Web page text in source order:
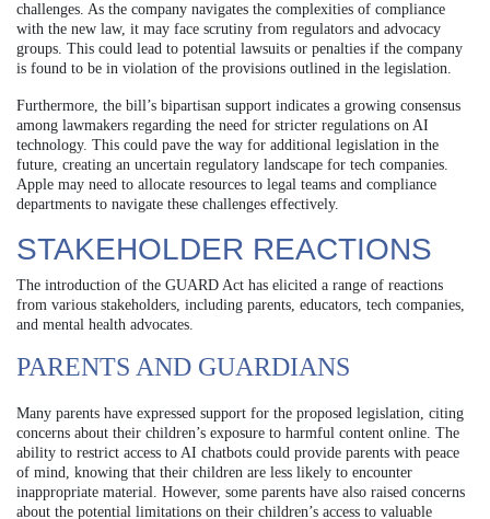
challenges. As the company navigates the complexities of compliance
with the new law, it may face scrutiny from regulators and advocacy
groups. This could lead to potential lawsuits or penalties if the company
is found to be in violation of the provisions outlined in the legislation.
Furthermore, the bill’s bipartisan support indicates a growing consensus
among lawmakers regarding the need for stricter regulations on AI
technology. This could pave the way for additional legislation in the
future, creating an uncertain regulatory landscape for tech companies.
Apple may need to allocate resources to legal teams and compliance
departments to navigate these challenges effectively.
STAKEHOLDER REACTIONS
The introduction of the GUARD Act has elicited a range of reactions
from various stakeholders, including parents, educators, tech companies,
and mental health advocates.
PARENTS AND GUARDIANS
Many parents have expressed support for the proposed legislation, citing
concerns about their children’s exposure to harmful content online. The
ability to restrict access to AI chatbots could provide parents with peace
of mind, knowing that their children are less likely to encounter
inappropriate material. However, some parents have also raised concerns
about the potential limitations on their children’s access to valuable